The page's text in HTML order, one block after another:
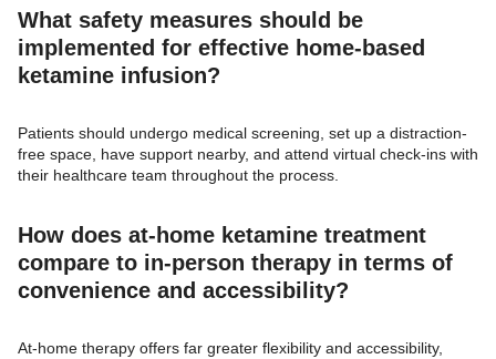
What safety measures should be
implemented for effective home-based
ketamine infusion?
Patients should undergo medical screening, set up a distraction-
free space, have support nearby, and attend virtual check-ins with
their healthcare team throughout the process.
How does at-home ketamine treatment
compare to in-person therapy in terms of
convenience and accessibility?
At-home therapy offers far greater flexibility and accessibility,